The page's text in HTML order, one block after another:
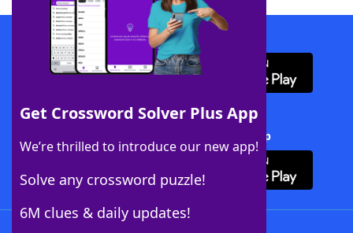
Get Crossword Solver Plus App
We’re thrilled to introduce our new app!
Solve any crossword puzzle!
6M clues & daily updates!
Download WordFinder App
Download Crossword Solver + App